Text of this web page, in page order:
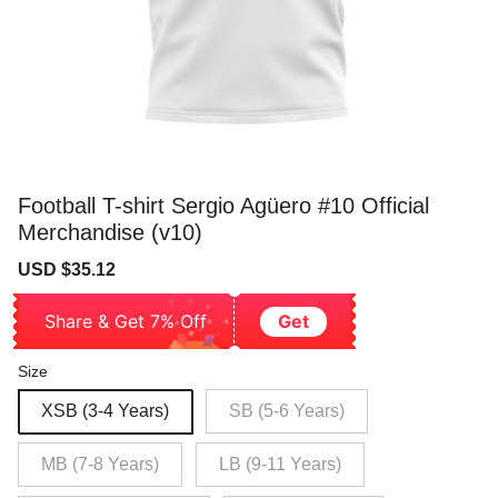
Football T-shirt Sergio Agüero #10 Official
Merchandise (v10)
Sale
USD $35.12
Share & Get 7% Off Get
Size
XSB (3-4 Years) SB (5-6 Years)
MB (7-8 Years) LB (9-11 Years)